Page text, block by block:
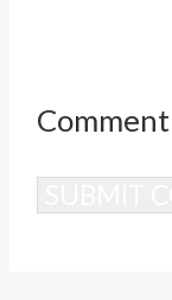
Comment